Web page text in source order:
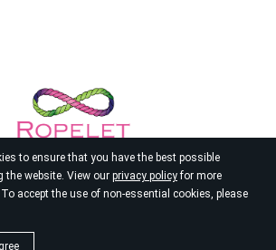
to ensure that you have the best possible
the website. View our privacy policyfor more
accept the use of non-essential cookies, please
© 2026